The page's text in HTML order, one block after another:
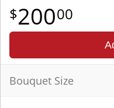
20000
Bouquet Size